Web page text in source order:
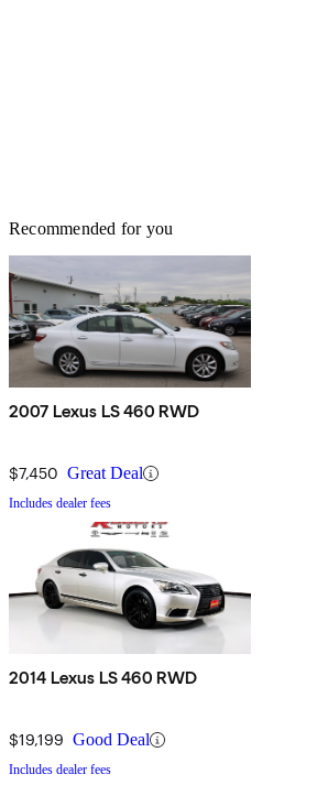
Recommended for you
2007 Lexus LS 460 RWD
$7,450 Great Deal
Includes dealer fees
2014 Lexus LS 460 RWD
$19,199 Good Deal
Includes dealer fees